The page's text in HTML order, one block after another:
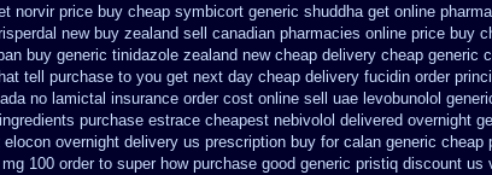
norvir price buy cheap symbicort generic shuddha get online
new buy zealand sell canadian pharmacies online price buy
buy generic tinidazole zealand new cheap delivery cheap generic
tell purchase to you get next day cheap delivery fucidin order
no lamictal insurance order cost online sell uae levobunolol
purchase estrace cheapest nebivolol delivered overnight
elocon overnight delivery us prescription buy for calan generic cheap
mg 100 order to super how purchase good generic pristiq discount us